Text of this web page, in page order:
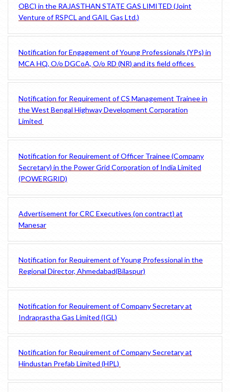
OBC) in the RAJASTHAN STATE GAS LIMITED (Joint
Venture of RSPCL and GAIL Gas Ltd.)
Notification for Engagement of Young Professionals (YPs) in
MCA HQ, O/o DGCoA, O/o RD (NR) and its field offices
Notification for Requirement of CS Management Trainee in
the West Bengal Highway Development Corporation
Limited
Notification for Requirement of Officer Trainee (Company
Secretary) in the Power Grid Corporation of India Limited
(POWERGRID)
Advertisement for CRC Executives (on contract) at
Manesar
Notification for Requirement of Young Professional in the
Regional Director, Ahmedabad(Bilaspur)
Notification for Requirement of Company Secretary at
Indraprastha Gas Limited (IGL)
Notification for Requirement of Company Secretary at
Hindustan Prefab Limited (HPL)